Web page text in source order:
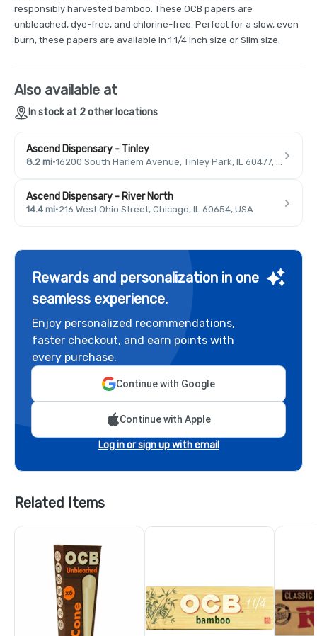
responsibly harvested bamboo. These OCB papers are
unbleached, dye-free, and chlorine-free. Perfect for a slow, even
burn, these papers are available in 1 1/4 inch size or Slim size.
Also available at
In stock at 2 other locations
Ascend Dispensary - Tinley
8.2 mi· 16200 South Harlem Avenue, Tinley Park, IL 60477, USA
Ascend Dispensary - River North
14.4 mi·216 West Ohio Street, Chicago, IL 60654, USA
Rewards and personalization in one
seamless experience.
Enjoy personalized recommendations,
faster checkout, and earn points with
every purchase.
Continue with Google
Continue with Apple
Log in or sign up with email
Related Items